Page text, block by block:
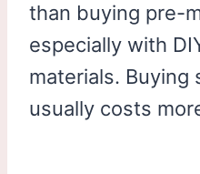
than buying pre-
especially with
materials. Buying
usually costs